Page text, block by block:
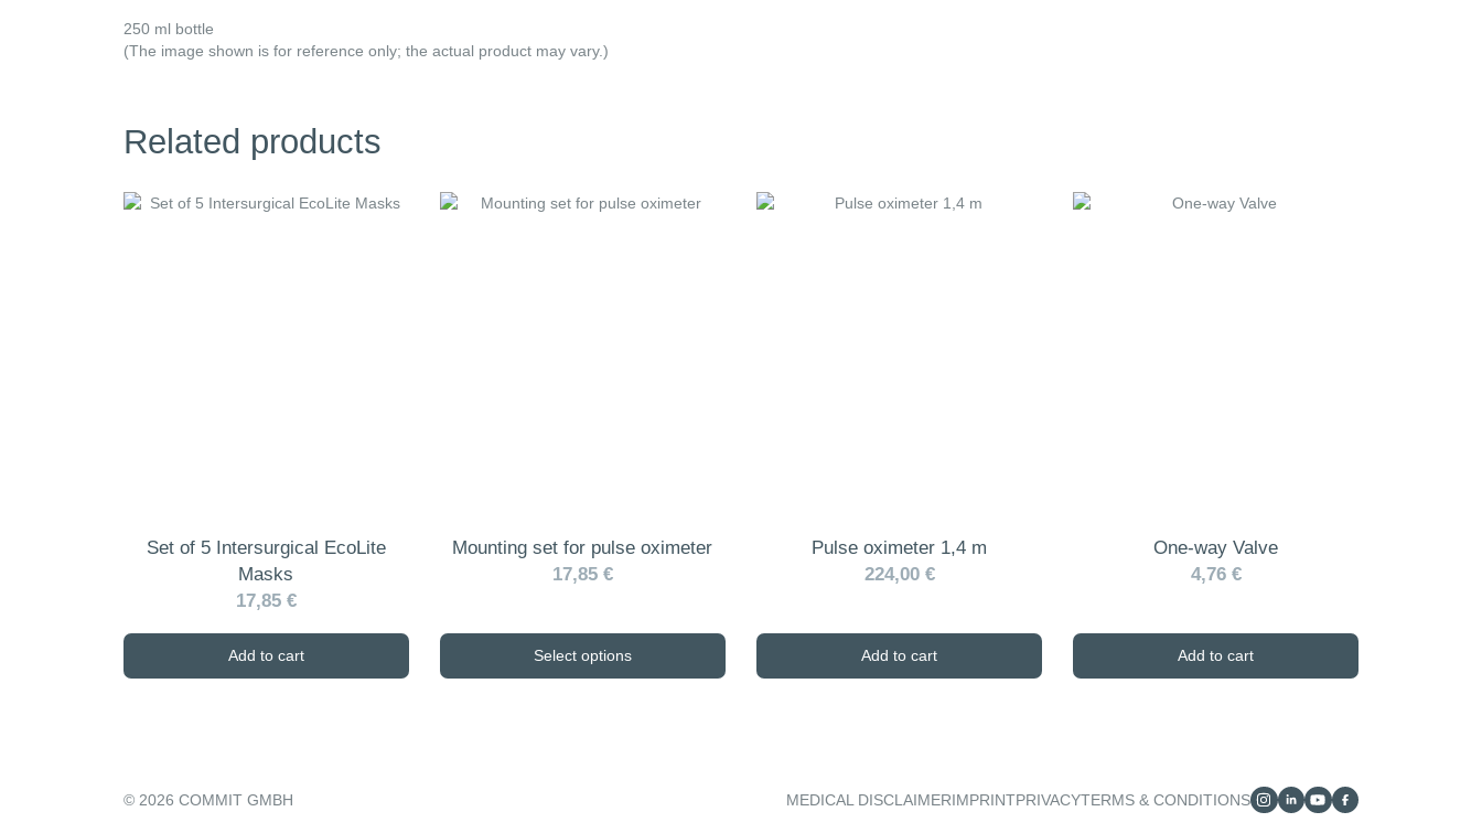
250 ml bottle
(The image shown is for reference only; the actual product may vary.)
Related products
Set of 5 Intersurgical EcoLite
Masks
17,85 €
Add to cart
Mounting set for pulse oximeter
17,85 €
Select options
This
Pulse oximeter 1,4 m
224,00 €
Add to cart
One-way Valve
4,76 €
Add to cart
© 2026 COMMIT GMBH MEDICAL DISCLAIMERIMPRINTPRIVACYTERMS & CONDITIONS